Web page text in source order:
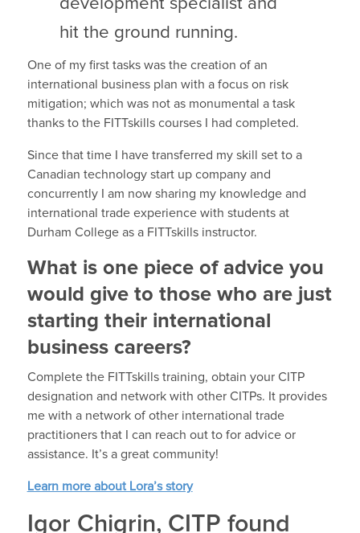
development specialist and
hit the ground running.
One of my first tasks was the creation of an
international business plan with a focus on risk
mitigation; which was not as monumental a task
thanks to the FITTskills courses I had completed.
Since that time I have transferred my skill set to a
Canadian technology start up company and
concurrently I am now sharing my knowledge and
international trade experience with students at
Durham College as a FITTskills instructor.
What is one piece of advice you
would give to those who are just
starting their international
business careers?
Complete the FITTskills training, obtain your CITP
designation and network with other CITPs. It provides
me with a network of other international trade
practitioners that I can reach out to for advice or
assistance. It’s a great community!
Learn more about Lora’s story
Igor Chigrin, CITP found